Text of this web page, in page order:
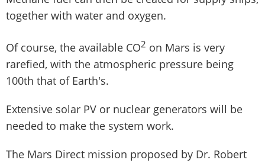
together with water and oxygen.
Of course, the available CO2 on Mars is very
rarefied, with the atmospheric pressure being
100th that of Earth's.
Extensive solar PV or nuclear generators will be
needed to make the system work.
The Mars Direct mission proposed by Dr. Robert